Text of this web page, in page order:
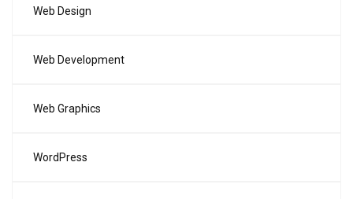
Web Design
Web Development
Web Graphics
WordPress